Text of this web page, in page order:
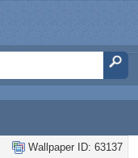
Wallpaper ID: 63137